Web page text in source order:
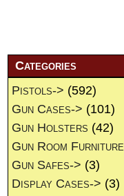
Categories
Pistols-> (592)
Gun Cases-> (101)
Gun Holsters (42)
Gun Room Furniture
Gun Safes-> (3)
Display Cases-> (3)